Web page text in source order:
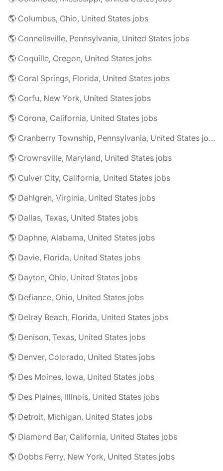
🌎 Columbus, Ohio, United States jobs
🌎 Connellsville, Pennsylvania, United States jobs
🌎 Coquille, Oregon, United States jobs
🌎 Coral Springs, Florida, United States jobs
🌎 Corfu, New York, United States jobs
🌎 Corona, California, United States jobs
🌎 Cranberry Township, Pennsylvania, United States jobs
🌎 Crownsville, Maryland, United States jobs
🌎 Culver City, California, United States jobs
🌎 Dahlgren, Virginia, United States jobs
🌎 Dallas, Texas, United States jobs
🌎 Daphne, Alabama, United States jobs
🌎 Davie, Florida, United States jobs
🌎 Dayton, Ohio, United States jobs
🌎 Defiance, Ohio, United States jobs
🌎 Delray Beach, Florida, United States jobs
🌎 Denison, Texas, United States jobs
🌎 Denver, Colorado, United States jobs
🌎 Des Moines, Iowa, United States jobs
🌎 Des Plaines, Illinois, United States jobs
🌎 Detroit, Michigan, United States jobs
🌎 Diamond Bar, California, United States jobs
🌎 Dobbs Ferry, New York, United States jobs